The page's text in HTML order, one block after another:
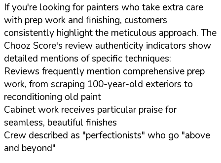
If you're looking for painters who take extra care
with prep work and finishing, customers
consistently highlight the meticulous approach. The
Chooz Score's review authenticity indicators show
detailed mentions of specific techniques:
Reviews frequently mention comprehensive prep
work, from scraping 100-year-old exteriors to
reconditioning old paint
Cabinet work receives particular praise for
seamless, beautiful finishes
Crew described as "perfectionists" who go "above
and beyond"